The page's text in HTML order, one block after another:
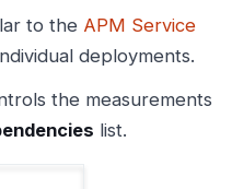
to the APM Service
deployments.
the measurements
list.